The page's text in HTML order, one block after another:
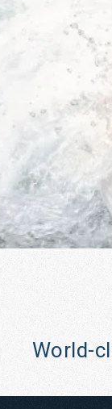
World-
Aug 9-13, 2026
- Sept 11-14,